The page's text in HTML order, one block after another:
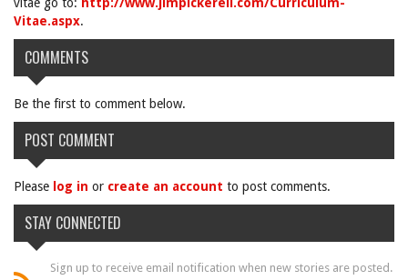
Vitae.aspx.
COMMENTS
Be the first to comment below.
POST COMMENT
Please log in or create an account to post comments.
STAY CONNECTED
Sign up to receive email notification when new stories are posted.